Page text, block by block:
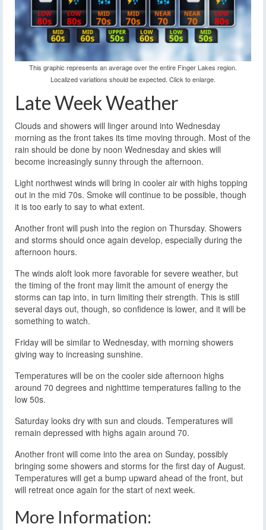
This graphic represents an average over the entire Finger Lakes region.
Localized variations should be expected. Click to enlarge.
Late Week Weather
Clouds and showers will linger around into Wednesday
morning as the front takes its time moving through. Most of the
rain should be done by noon Wednesday and skies will
become increasingly sunny through the afternoon.
Light northwest winds will bring in cooler air with highs topping
out in the mid 70s. Smoke will continue to be possible, though
it is too early to say to what extent.
Another front will push into the region on Thursday. Showers
and storms should once again develop, especially during the
afternoon hours.
The winds aloft look more favorable for severe weather, but
the timing of the front may limit the amount of energy the
storms can tap into, in turn limiting their strength. This is still
several days out, though, so confidence is lower, and it will be
something to watch.
Friday will be similar to Wednesday, with morning showers
giving way to increasing sunshine.
Temperatures will be on the cooler side afternoon highs
around 70 degrees and nighttime temperatures falling to the
low 50s.
Saturday looks dry with sun and clouds. Temperatures will
remain depressed with highs again around 70.
Another front will come into the area on Sunday, possibly
bringing some showers and storms for the first day of August.
Temperatures will get a bump upward ahead of the front, but
will retreat once again for the start of next week.
More Information: